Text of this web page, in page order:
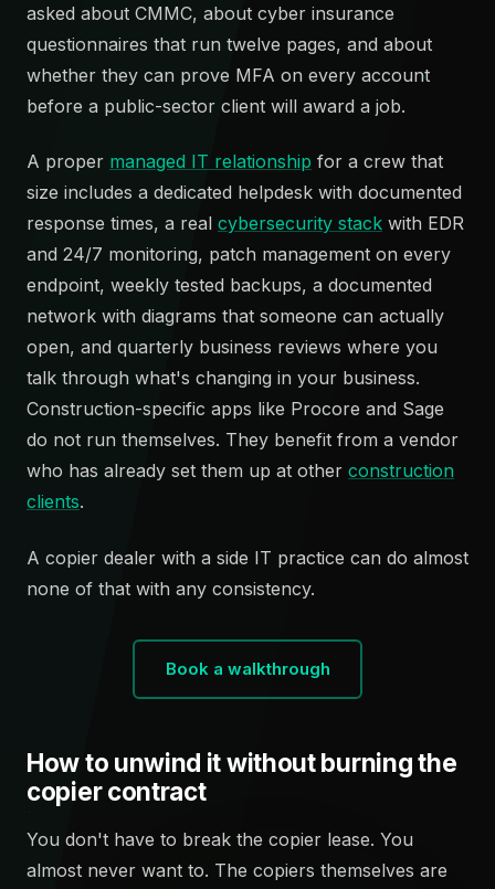
asked about CMMC, about cyber insurance
questionnaires that run twelve pages, and about
whether they can prove MFA on every account
before a public-sector client will award a job.
A proper managed IT relationship for a crew that
size includes a dedicated helpdesk with documented
response times, a real cybersecurity stack with EDR
and 24/7 monitoring, patch management on every
endpoint, weekly tested backups, a documented
network with diagrams that someone can actually
open, and quarterly business reviews where you
talk through what's changing in your business.
Construction-specific apps like Procore and Sage
do not run themselves. They benefit from a vendor
who has already set them up at other construction
clients.
A copier dealer with a side IT practice can do almost
none of that with any consistency.
Book a walkthrough
How to unwind it without burning the
copier contract
You don't have to break the copier lease. You
almost never want to. The copiers themselves are